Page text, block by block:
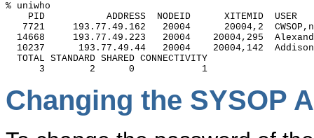
% uniwho
    PID           ADDRESS  NODEID      XITEMID  USER
7721     193.77.49.162   20004      20004,2
14668     193.77.49.223   20004    20004,295
10237      193.77.49.44   20004    20004,142
  TOTAL STANDARD SHARED CONNECTIVITY
Changing the SYSOP